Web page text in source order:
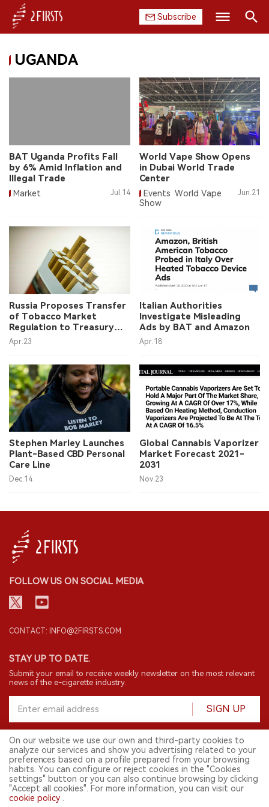
Subscribe
HOME
REGULATION
CHINA
EXHIBITION
INTERVIEW
中文版
UGANDA
BAT Uganda Profits Fall
by 6% Amid Inflation and
Illegal Trade
Market Jul.14
World Vape Show Opens
in Dubai World Trade
Center
Events World Vape
Show
Jun.21
Russia Proposes Transfer
of Tobacco Market
Regulation to Treasury
Department
Apr.23
Italian Authorities
Investigate Misleading
Ads by BAT and Amazon
Apr.18
Stephen Marley Launches
Plant-Based CBD Personal
Care Line
Dec.14
Global Cannabis Vaporizer
Market Forecast 2021-
2031
Nov.23
FOLLOW US ON SOCIAL MEDIA
CONTACT: INFO@2FIRSTS.COM
STAY UP TO DATE.
Submit your email to receive weekly newsletter on the most relevant
news of the e-cigarette industry.
SIGN UP
© 2026 2FIRSTS. All Right Reserved.
2FIRSTS is only accessible to industry practitioners, researchers, media
and other professionals. Access by minors is prohibited.
English
On our website we use our own and third-party cookies to
analyze our services and show you advertising related to your
preferences based on a profile prepared from your browsing
habits. You can configure or reject cookies in the "Cookies
settings" button or you can also continue browsing by clicking
"Accept all cookies". For more information, you can visit our
cookie policy